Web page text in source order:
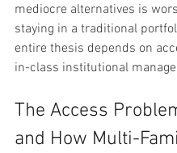
mediocre alternatives is
staying in a traditional
entire thesis depends on
in-class institutional
The Access
and How Multi-